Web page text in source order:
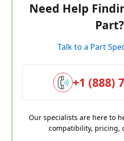
Need Help
Part?
Talk to a Part
+1 (888)
Our specialists are here to
compatibility, pricing,